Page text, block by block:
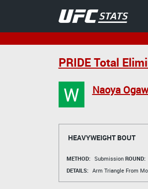
PRIDE Total
W Naoya
HEAVYWEIGHT BOUT
METHOD: Submission ROUND:
DETAILS: Arm Triangle From